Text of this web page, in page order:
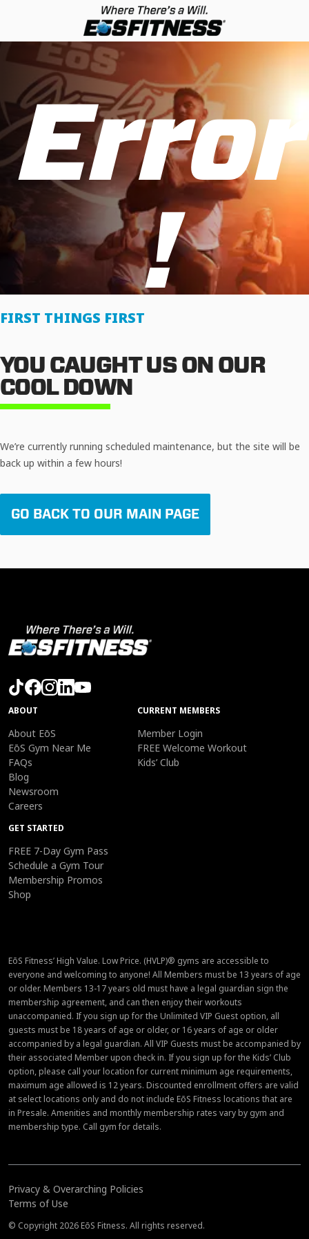
Error
!
FIRST THINGS FIRST
YOU CAUGHT US ON OUR
COOL DOWN
We’re currently running scheduled maintenance, but the site will be
back up within a few hours!
GO BACK TO OUR MAIN PAGE
ABOUT
About EōS
EōS Gym Near Me
FAQs
Blog
Newsroom
Careers
CURRENT MEMBERS
Member Login
FREE Welcome Workout
Kids’ Club
GET STARTED
FREE 7-Day Gym Pass
Schedule a Gym Tour
Membership Promos
Shop
EōS Fitness’ High Value. Low Price. (HVLP)® gyms are accessible to
everyone and welcoming to anyone! All Members must be 13 years of age
or older. Members 13-17 years old must have a legal guardian sign the
membership agreement, and can then enjoy their workouts
unaccompanied. If you sign up for the Unlimited VIP Guest option, all
guests must be 18 years of age or older, or 16 years of age or older
accompanied by a legal guardian. All VIP Guests must be accompanied by
their associated Member upon check in. If you sign up for the Kids’ Club
option, please call your location for current minimum age requirements,
maximum age allowed is 12 years. Discounted enrollment offers are valid
at select locations only and do not include EōS Fitness locations that are
in Presale. Amenities and monthly membership rates vary by gym and
membership type. Call gym for details.
Privacy & Overarching Policies
Terms of Use
© Copyright 2026 EōS Fitness. All rights reserved.